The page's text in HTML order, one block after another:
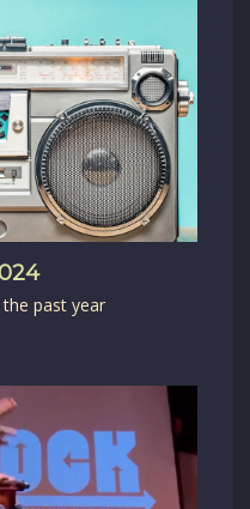
past year